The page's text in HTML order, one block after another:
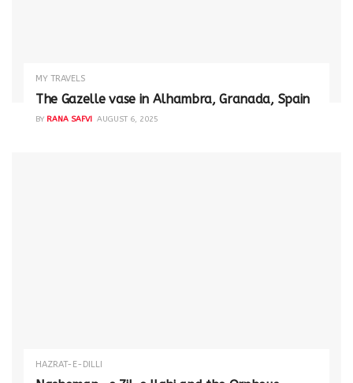
MY TRAVELS
The Gazelle vase in Alhambra, Granada, Spain
BY RANA SAFVI AUGUST 6, 2025
HAZRAT-E-DILLI